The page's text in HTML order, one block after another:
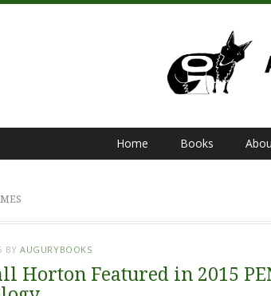
Home Books
BYAUGURYBOOKS
Horton Featured in 2015